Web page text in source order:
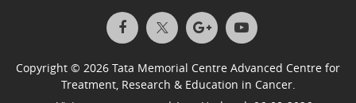
Copyright © 2026 Tata Memorial Centre Advanced Centre for
Treatment, Research & Education in Cancer.